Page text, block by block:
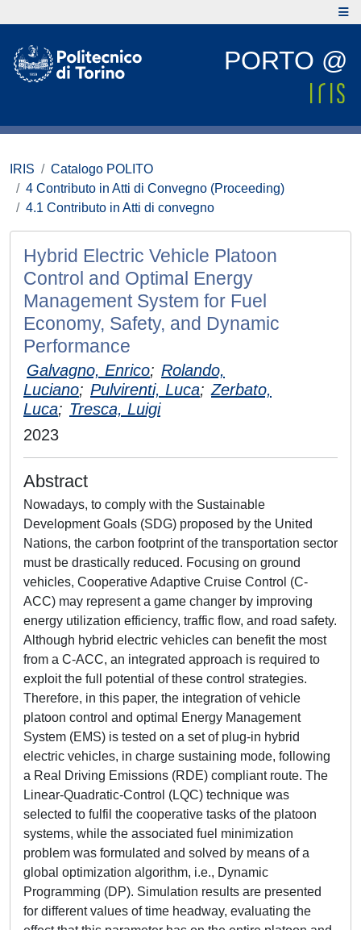
PORTO @
IRIS
Catalogo POLITO
4 Contributo in Atti di Convegno (Proceeding)
4.1 Contributo in Atti di convegno
Hybrid Electric Vehicle Platoon
Control and Optimal Energy
Management System for Fuel
Economy, Safety, and Dynamic
Performance
Galvagno, Enrico; Rolando,
Luciano; Pulvirenti, Luca; Zerbato,
Luca; Tresca, Luigi
2023
Abstract
Nowadays, to comply with the Sustainable
Development Goals (SDG) proposed by the United
Nations, the carbon footprint of the transportation sector
must be drastically reduced. Focusing on ground
vehicles, Cooperative Adaptive Cruise Control (C-
ACC) may represent a game changer by improving
energy utilization efficiency, traffic flow, and road safety.
Although hybrid electric vehicles can benefit the most
from a C-ACC, an integrated approach is required to
exploit the full potential of these control strategies.
Therefore, in this paper, the integration of vehicle
platoon control and optimal Energy Management
System (EMS) is tested on a set of plug-in hybrid
electric vehicles, in charge sustaining mode, following
a Real Driving Emissions (RDE) compliant route. The
Linear-Quadratic-Control (LQC) technique was
selected to fulfil the cooperative tasks of the platoon
systems, while the associated fuel minimization
problem was formulated and solved by means of a
global optimization algorithm, i.e., Dynamic
Programming (DP). Simulation results are presented
for different values of time headway, evaluating the